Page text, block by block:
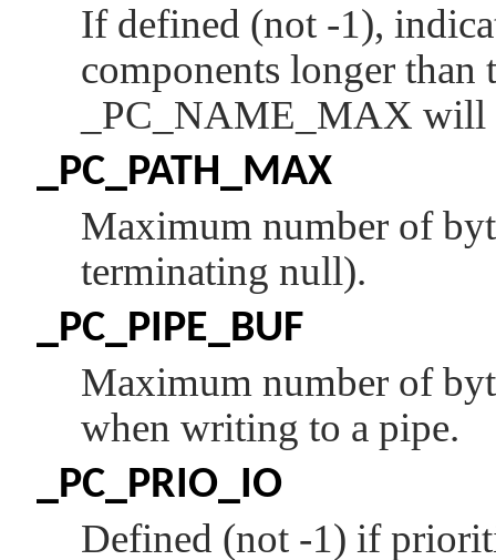
If defined (not -1),
components longer than
_PC_NAME_MAX will
_PC_PATH_MAX
Maximum number of
terminating null).
_PC_PIPE_BUF
Maximum number of
when writing to a pipe.
_PC_PRIO_IO
Defined (not -1) if